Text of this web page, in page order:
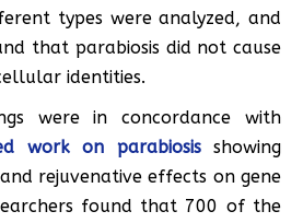
types were analyzed, and
that parabiosis did not cause
identities.
were in concordance with
work on parabiosisshowing
rejuvenative effects on gene
found that 700 of the